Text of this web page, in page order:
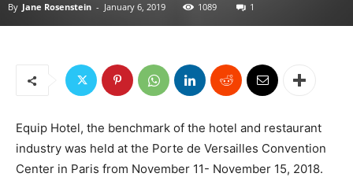
By Jane Rosenstein - January 6, 2019 1089 1
Equip Hotel, the benchmark of the hotel and restaurant
industry was held at the Porte de Versailles Convention
Center in Paris from November 11- November 15, 2018.